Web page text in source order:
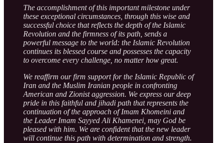
The accomplishment of this important milestone under
these exceptional circumstances, through this wise and
successful choice that reflects the depth of the Islamic
Revolution and the firmness of its path, sends a
powerful message to the world: the Islamic Revolution
continues its blessed course and possesses the capacity
to overcome every challenge, no matter how great.
We reaffirm our firm support for the Islamic Republic of
Iran and the Muslim Iranian people in confronting
American and Zionist aggression. We express our deep
pride in this faithful and jihadi path that represents the
continuation of the approach of Imam Khomeini and
the Leader Imam Sayyed Ali Khamenei, may God be
pleased with him. We are confident that the new leader
will continue this path with determination and strength.